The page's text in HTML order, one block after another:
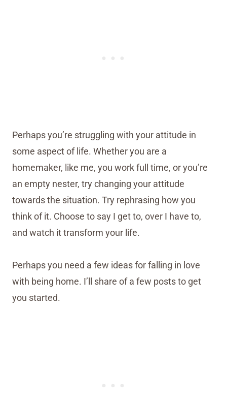
Perhaps you’re struggling with your attitude in
some aspect of life. Whether you are a
homemaker, like me, you work full time, or you’re
an empty nester, try changing your attitude
towards the situation. Try rephrasing how you
think of it. Choose to say I get to, over I have to,
and watch it transform your life.
Perhaps you need a few ideas for falling in love
with being home. I’ll share of a few posts to get
you started.